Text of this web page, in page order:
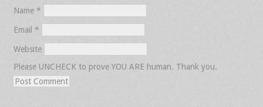
Name *
Email *
Website
Please UNCHECK to prove YOU ARE human. Thank you.